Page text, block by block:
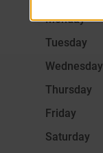
Monday
Tuesday
Wednesday
Thursday
Friday
Saturday